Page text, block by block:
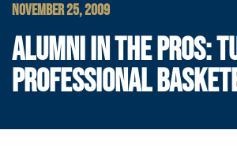
NOVEMBER 25, 2009
ALUMNI IN THE PROS:
PROFESSIONAL